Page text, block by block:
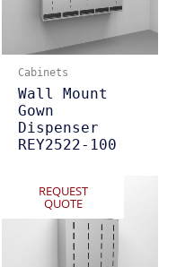
Cabinets
Wall Mount
Gown
Dispenser
REY2522-100
REQUEST
QUOTE